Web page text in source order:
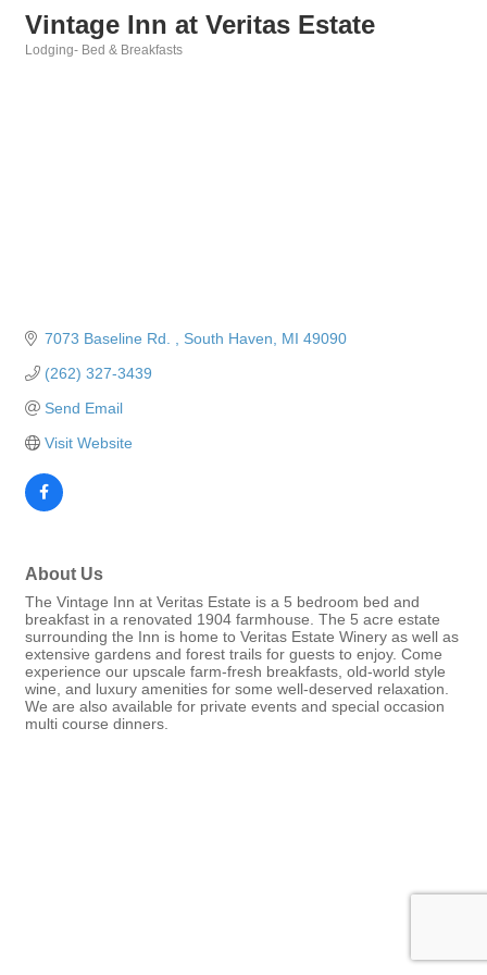
Vintage Inn at Veritas Estate
Lodging- Bed & Breakfasts
7073 Baseline Rd. South Haven MI 49090
(262) 327-3439
Send Email
Visit Website
About Us
The Vintage Inn at Veritas Estate is a 5 bedroom bed and
breakfast in a renovated 1904 farmhouse. The 5 acre estate
surrounding the Inn is home to Veritas Estate Winery as well as
extensive gardens and forest trails for guests to enjoy. Come
experience our upscale farm-fresh breakfasts, old-world style
wine, and luxury amenities for some well-deserved relaxation.
We are also available for private events and special occasion
multi course dinners.